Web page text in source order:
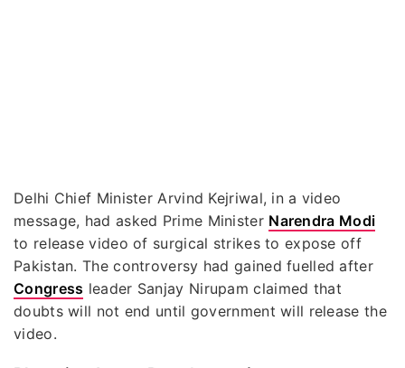
Delhi Chief Minister Arvind Kejriwal, in a video
message, had asked Prime Minister Narendra Modi
to release video of surgical strikes to expose off
Pakistan. The controversy had gained fuelled after
Congress leader Sanjay Nirupam claimed that
doubts will not end until government will release the
video.